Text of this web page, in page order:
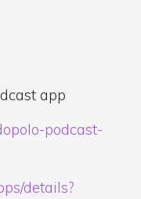
app
podcast-
details?